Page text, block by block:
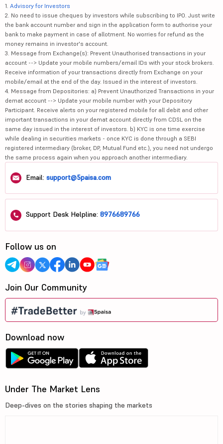
1. Advisory for Investors
2. No need to issue cheques by investors while subscribing to IPO. Just write
the bank account number and sign in the application form to authorise your
bank to make payment in case of allotment. No worries for refund as the
money remains in investor's account.
3. Message from Exchange(s): Prevent Unauthorised transactions in your
account --> Update your mobile numbers/email IDs with your stock brokers.
Receive information of your transactions directly from Exchange on your
mobile/email at the end of the day. Issued in the interest of investors.
4. Message from Depositories: a) Prevent Unauthorized Transactions in your
demat account --> Update your mobile number with your Depository
Participant. Receive alerts on your registered mobile for all debit and other
important transactions in your demat account directly from CDSL on the
same day issued in the interest of investors. b) KYC is one time exercise
while dealing in securities markets - once KYC is done through a SEBI
registered intermediary (broker, DP, Mutual Fund etc.), you need not undergo
the same process again when you approach another intermediary.
Email: support@5paisa.com
Support Desk Helpline: 8976689766
Follow us on
Join Our Community
Download now
Under The Market Lens
Deep-dives on the stories shaping the markets